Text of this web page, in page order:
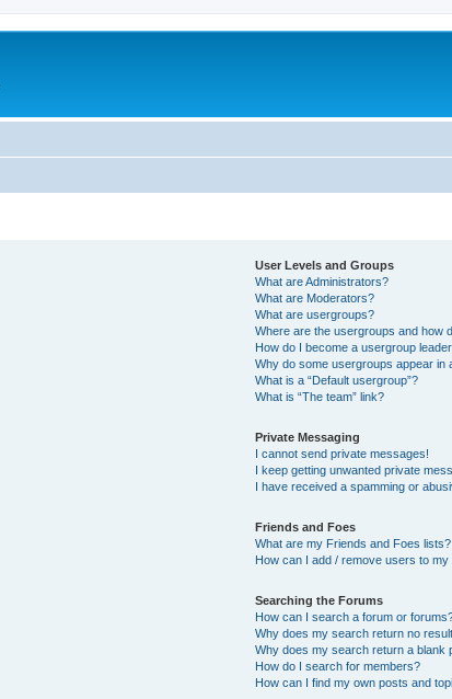
User Levels and Groups
What are Administrators?
What are Moderators?
What are usergroups?
Where are the usergroups and how
How do I become a usergroup
Why do some usergroups appear in
What is a “Default usergroup”?
What is “The team” link?
Private Messaging
I cannot send private messages!
I keep getting unwanted private
I have received a spamming or
Friends and Foes
What are my Friends and Foes lists?
How can I add / remove users to
Searching the Forums
How can I search a forum or
Why does my search return no
Why does my search return a blank
How do I search for members?
How can I find my own posts and